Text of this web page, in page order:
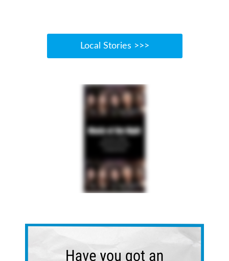
Local Stories >>>